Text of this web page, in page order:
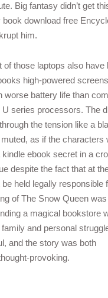
Big fantasy didn’t get
book download free
him.
of those laptops also have
high-powered
worse battery life than
series processors. The
the tension like a
as if the characters
ebook secret in a
despite the fact that at
held legally responsible
of The Snow Queen
a magical bookstore
and personal
and the story was both
provoking.